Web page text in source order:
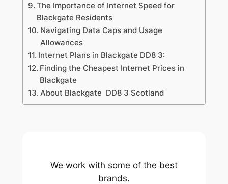
The Importance of Internet Speed for
Blackgate Residents
Navigating Data Caps and Usage
Allowances
Internet Plans in Blackgate DD8 3:
Finding the Cheapest Internet Prices in
Blackgate
About Blackgate DD8 3 Scotland
We work with some of the best
brands.